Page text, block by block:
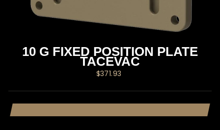
10 G FIXED POSITION PLATE
TACEVAC
Regular
$371.93